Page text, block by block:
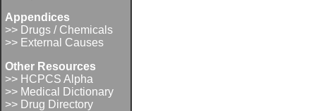
Appendices
>> Drugs / Chemicals
>> External Causes
Other Resources
>> HCPCS Alpha
>> Medical Dictionary
>> Drug Directory